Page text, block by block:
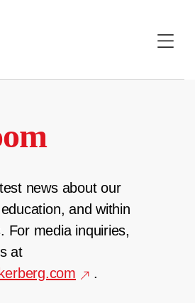
news about our
and within
For media inquiries,
at
.